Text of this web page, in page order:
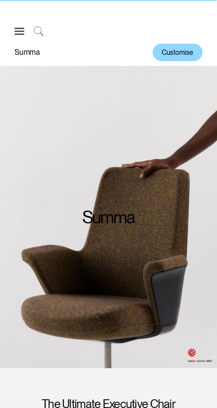
Open
Navigation
to
Search
Sign in or Register
Opens
to
Facebook
Opens
to
Twitter
Opens
to
Linkedin
Opens
to
Instagram
Opens
to
Humanscale
Opens
to
Pinterest
Opens
to
YouTube
Summa Customise
Summa
The Ultimate Executive Chair